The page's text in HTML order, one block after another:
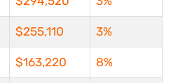
$255,110 3%
$163,220 8%